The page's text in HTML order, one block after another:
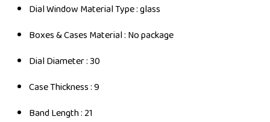
Dial Window Material Type : glass
Boxes & Cases Material : No package
Dial Diameter : 30
Case Thickness : 9
Band Length : 21